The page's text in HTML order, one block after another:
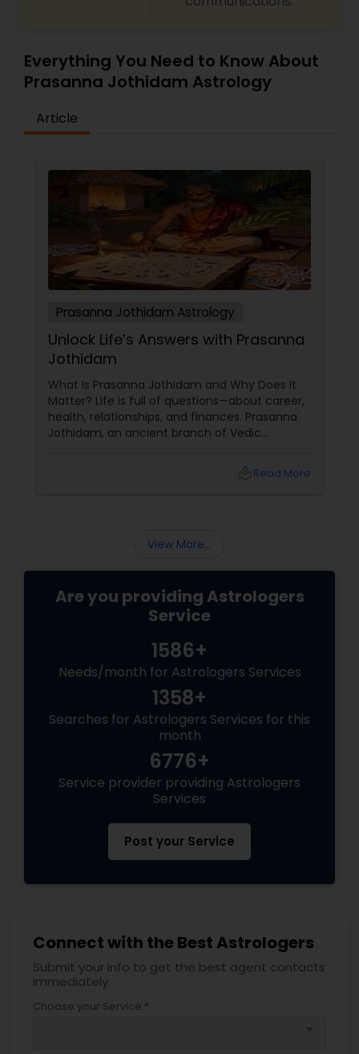
Everything You Need to Know About
Prasanna Jothidam Astrology
Article
Prasanna Jothidam Astrology
Unlock Life’s Answers with Prasanna
Jothidam
What Is Prasanna Jothidam and Why Does It
Matter? Life is full of questions—about career,
health, relationships, and finances. Prasanna
Jothidam, an ancient branch of Vedic
horoscope readings, this method focuses on
Read More
View More...
Are you providing Astrologers
Service
1586+
Needs/month for Astrologers Services
1358+
Searches for Astrologers Services for this
month
6776+
Service provider providing Astrologers
Services
Post your Service
Connect with the Best Astrologers
Submit your info to get the best agent contacts
immediately.
Choose your Service *